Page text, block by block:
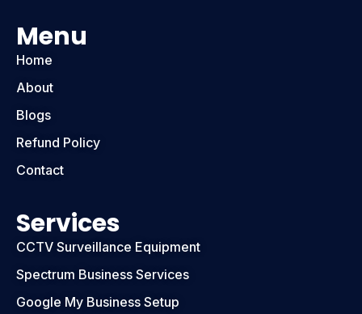
Menu
Home
About
Blogs
Refund Policy
Contact
Services
CCTV Surveillance Equipment
Spectrum Business Services
Google My Business Setup